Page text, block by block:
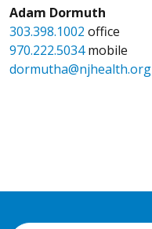
Adam Dormuth
303.398.1002 office
970.222.5034mobile
dormutha@njhealth.org